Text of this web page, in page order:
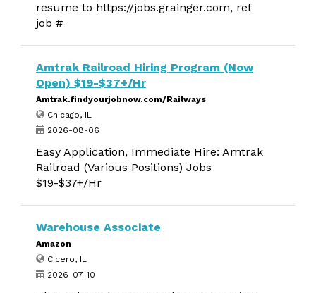
resume to https://jobs.grainger.com, ref
job #
Amtrak Railroad Hiring Program (Now
Open) $19-$37+/Hr
Amtrak.findyourjobnow.com/Railways
Chicago, IL
2026-08-06
Easy Application, Immediate Hire: Amtrak
Railroad (Various Positions) Jobs
$19-$37+/Hr
Warehouse Associate
Amazon
Cicero, IL
2026-07-10